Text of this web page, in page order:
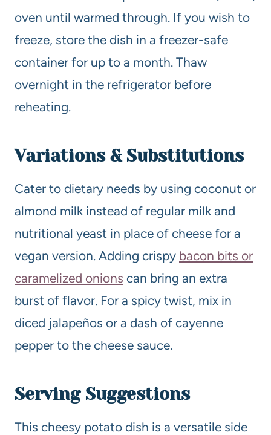
oven until warmed through. If you wish to
freeze, store the dish in a freezer-safe
container for up to a month. Thaw
overnight in the refrigerator before
reheating.
Variations & Substitutions
Cater to dietary needs by using coconut or
almond milk instead of regular milk and
nutritional yeast in place of cheese for a
vegan version. Adding crispy bacon bits or
caramelized onions can bring an extra
burst of flavor. For a spicy twist, mix in
diced jalapeños or a dash of cayenne
pepper to the cheese sauce.
Serving Suggestions
This cheesy potato dish is a versatile side